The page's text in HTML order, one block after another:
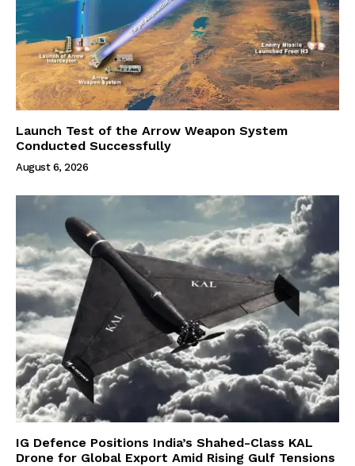
Launch Test of the Arrow Weapon System
Conducted Successfully
August 6, 2026
IG Defence Positions India’s Shahed-Class KAL
Drone for Global Export Amid Rising Gulf Tensions